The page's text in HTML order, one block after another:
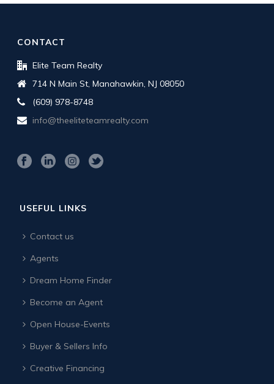
CONTACT
Elite Team Realty
714 N Main St, Manahawkin, NJ 08050
(609) 978-8748
info@theeliteteamrealty.com
USEFUL LINKS
Contact us
Agents
Dream Home Finder
Become an Agent
Open House-Events
Buyer & Sellers Info
Creative Financing